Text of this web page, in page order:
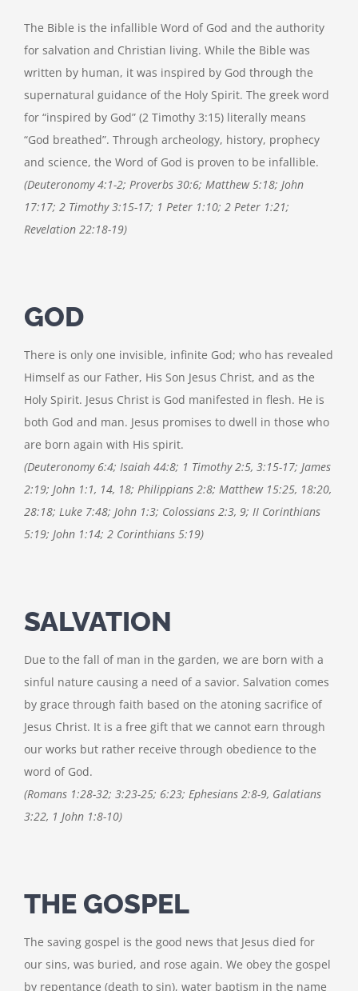
The Bible is the infallible Word of God and the authority
for salvation and Christian living. While the Bible was
written by human, it was inspired by God through the
supernatural guidance of the Holy Spirit. The greek word
for “inspired by God” (2 Timothy 3:15) literally means
“God breathed”. Through archeology, history, prophecy
and science, the Word of God is proven to be infallible.
(Deuteronomy 4:1-2; Proverbs 30:6; Matthew 5:18; John
17:17; 2 Timothy 3:15-17; 1 Peter 1:10; 2 Peter 1:21;
Revelation 22:18-19)
GOD
There is only one invisible, infinite God; who has revealed
Himself as our Father, His Son Jesus Christ, and as the
Holy Spirit. Jesus Christ is God manifested in flesh. He is
both God and man. Jesus promises to dwell in those who
are born again with His spirit.
(Deuteronomy 6:4; Isaiah 44:8; 1 Timothy 2:5, 3:15-17; James
2:19; John 1:1, 14, 18; Philippians 2:8; Matthew 15:25, 18:20,
28:18; Luke 7:48; John 1:3; Colossians 2:3, 9; II Corinthians
5:19; John 1:14; 2 Corinthians 5:19)
SALVATION
Due to the fall of man in the garden, we are born with a
sinful nature causing a need of a savior. Salvation comes
by grace through faith based on the atoning sacrifice of
Jesus Christ. It is a free gift that we cannot earn through
our works but rather receive through obedience to the
word of God.
(Romans 1:28-32; 3:23-25; 6:23; Ephesians 2:8-9, Galatians
3:22, 1 John 1:8-10)
THE GOSPEL
The saving gospel is the good news that Jesus died for
our sins, was buried, and rose again. We obey the gospel
by repentance (death to sin), water baptism in the name